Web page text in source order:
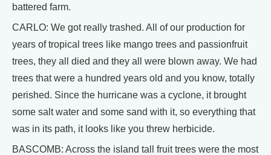
battered farm.
CARLO: We got really trashed. All of our production for
years of tropical trees like mango trees and passionfruit
trees, they all died and they all were blown away. We had
trees that were a hundred years old and you know, totally
perished. Since the hurricane was a cyclone, it brought
some salt water and some sand with it, so everything that
was in its path, it looks like you threw herbicide.
BASCOMB: Across the island tall fruit trees were the most